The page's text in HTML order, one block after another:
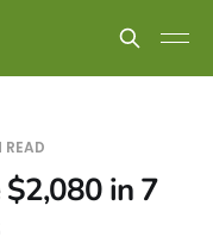
in 7